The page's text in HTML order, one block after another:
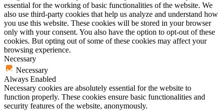
essential for the working of basic functionalities of the website. We
also use third-party cookies that help us analyze and understand how
you use this website. These cookies will be stored in your browser
only with your consent. You also have the option to opt-out of these
cookies. But opting out of some of these cookies may affect your
browsing experience.
Necessary
Necessary
Always Enabled
Necessary cookies are absolutely essential for the website to
function properly. These cookies ensure basic functionalities and
security features of the website, anonymously.